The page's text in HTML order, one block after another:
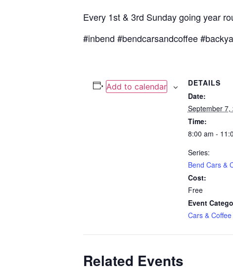
Every 1st & 3rd Sunday going year
#inbend #bendcarsandcoffee
Add to calendar
DETAILS
Date:
September 7,
Time:
8:00 am -
Series:
Bend Cars &
Cost:
Free
Event
Cars & Coffee
Related Events